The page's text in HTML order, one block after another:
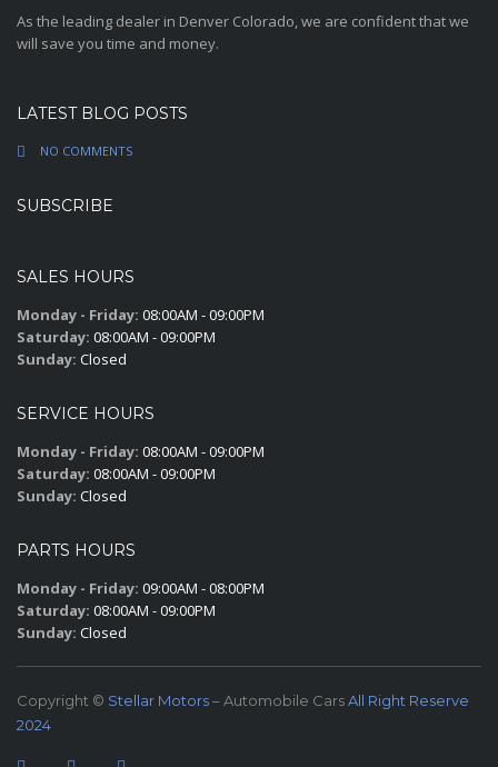
As the leading dealer in Denver Colorado, we are confident that we
will save you time and money.
LATEST BLOG POSTS
NO COMMENTS
SUBSCRIBE
SALES HOURS
Monday - Friday: 08:00AM - 09:00PM
Saturday: 08:00AM - 09:00PM
Sunday: Closed
SERVICE HOURS
Monday - Friday: 08:00AM - 09:00PM
Saturday: 08:00AM - 09:00PM
Sunday: Closed
PARTS HOURS
Monday - Friday: 09:00AM - 08:00PM
Saturday: 08:00AM - 09:00PM
Sunday: Closed
Copyright © Stellar Motors– Automobile CarsAll Right Reserve
2024